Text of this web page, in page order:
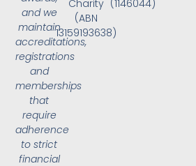
and we
maintain
accreditations,
registrations
and
memberships
that
require
adherence
to strict
financial
Charity
(ABN
13159193638)
(1146044)